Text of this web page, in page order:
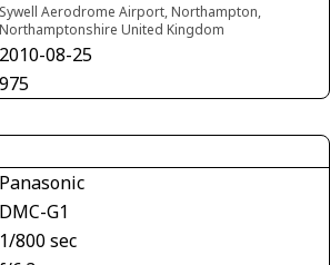
Sywell Aerodrome Airport, Northampton,
Northamptonshire United Kingdom
2010-08-25
975
Panasonic
DMC-G1
1/800 sec